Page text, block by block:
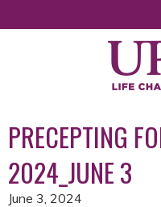
PRECEPTING
2024_JUNE 3
June 3, 2024